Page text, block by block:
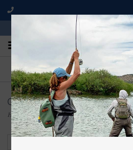
WE'RE OPEN FROM 9 a.m.
ON THE WATER
We fish with and use all of the
products we sell.
Glasses Accessories
Home/ACCESSORIES/SUNGLASSES, ETC.